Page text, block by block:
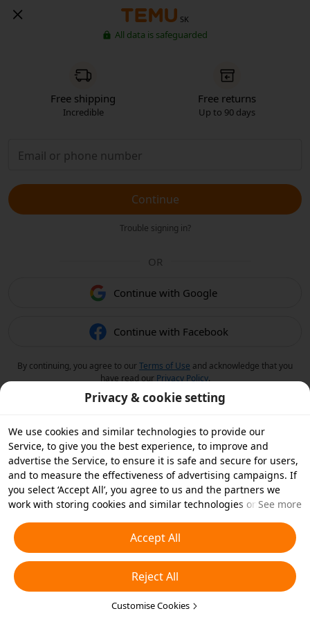
SK
All data is safeguarded
Free shipping
Incredible
Free returns
Up to 90 days
Continue
Trouble signing in?
OR
Continue with Google
Continue with Facebook
By continuing, you agree to ourTerms of Use and acknowledge that you
have read our Privacy Policy.
Privacy & cookie setting
We use cookies and similar technologies to provide our
Service, to give you the best experience, to improve and
advertise the Service, to ensure it is safe and secure for users,
and to measure the effectiveness of advertising campaigns. If
you select ‘Accept All’, you agree to us and the partners we
work with storing cookies and similar technologies on your
essential cookies or choose which types of cookies you'd like to
accept or disable by clicking ‘Customise Cookies’ below or at
any time in your privacy settings. For more details, see our
Cookies and Similar Technologies Policy
See more
Accept All
Reject All
Customise Cookies